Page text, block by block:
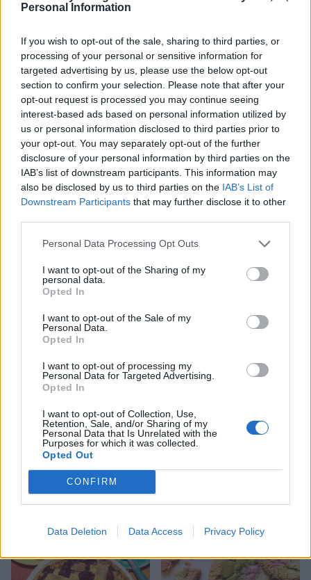
Personal Information
If you wish to opt-out of the sale, sharing to third parties, or
processing of your personal or sensitive information for
targeted advertising by us, please use the below opt-out
section to confirm your selection. Please note that after your
opt-out request is processed you may continue seeing
interest-based ads based on personal information utilized by
us or personal information disclosed to third parties prior to
your opt-out. You may separately opt-out of the further
disclosure of your personal information by third parties on the
IAB’s list of downstream participants. This information may
also be disclosed by us to third parties on the IAB’s List of
Downstream Participants that may further disclose it to other
Personal Data Processing Opt Outs
I want to opt-out of the Sharing of my
personal data.
Opted In
I want to opt-out of the Sale of my
Personal Data.
Opted In
I want to opt-out of processing my
Personal Data for Targeted Advertising.
Opted In
I want to opt-out of Collection, Use,
Retention, Sale, and/or Sharing of my
Personal Data that Is Unrelated with the
Purposes for which it was collected.
Opted Out
CONFIRM
Data Deletion Data Access Privacy Policy
Chocolate-hazelnut ripple
blondies
Carrot cake with saffron
frosting
Pistachio cannoli tart Plum and bay clafoutis
Chocolate and pear upside-